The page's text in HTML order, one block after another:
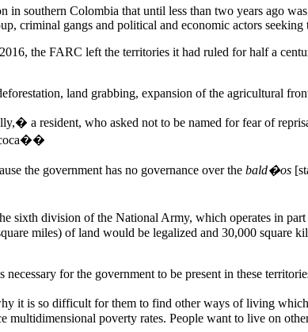
in southern Colombia that until less than two years ago
criminal gangs and political and economic actors seeking
the FARC left the territories it had ruled for half a
land grabbing, expansion of the agricultural
a resident, who asked not to be named for fear of
coca��
the government has no governance over the bald�os
division of the National Army, which operates in
miles) of land would be legalized and 30,000 square
for the government to be present in these
it is so difficult for them to find other ways of living
poverty rates. People want to live on